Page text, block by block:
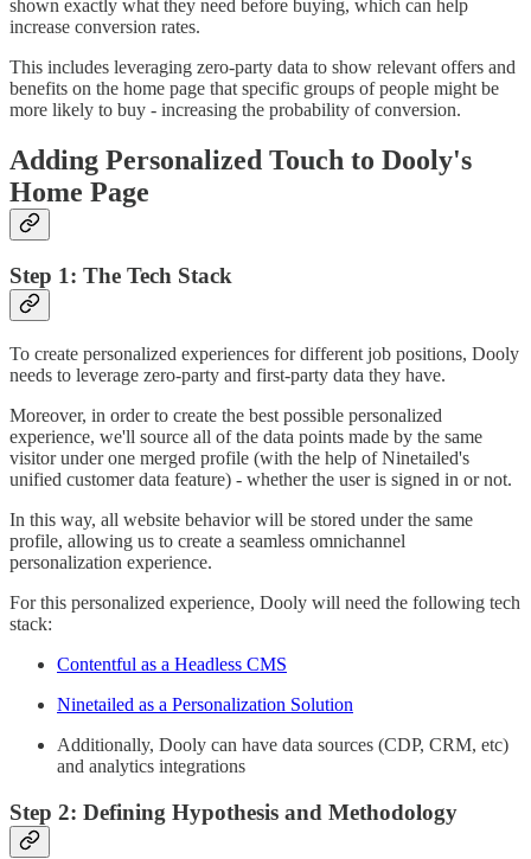
shown exactly what they need before buying, which can help
increase conversion rates.
This includes leveraging zero-party data to show relevant offers and
benefits on the home page that specific groups of people might be
more likely to buy - increasing the probability of conversion.
Adding Personalized Touch to Dooly's
Home Page
Step 1: The Tech Stack
To create personalized experiences for different job positions, Dooly
needs to leverage zero-party and first-party data they have.
Moreover, in order to create the best possible personalized
experience, we'll source all of the data points made by the same
visitor under one merged profile (with the help of Ninetailed's
unified customer data feature) - whether the user is signed in or not.
In this way, all website behavior will be stored under the same
profile, allowing us to create a seamless omnichannel
personalization experience.
For this personalized experience, Dooly will need the following tech
stack:
Contentful as a Headless CMS
Ninetailed as a Personalization Solution
Additionally, Dooly can have data sources (CDP, CRM, etc)
and analytics integrations
Step 2: Defining Hypothesis and Methodology